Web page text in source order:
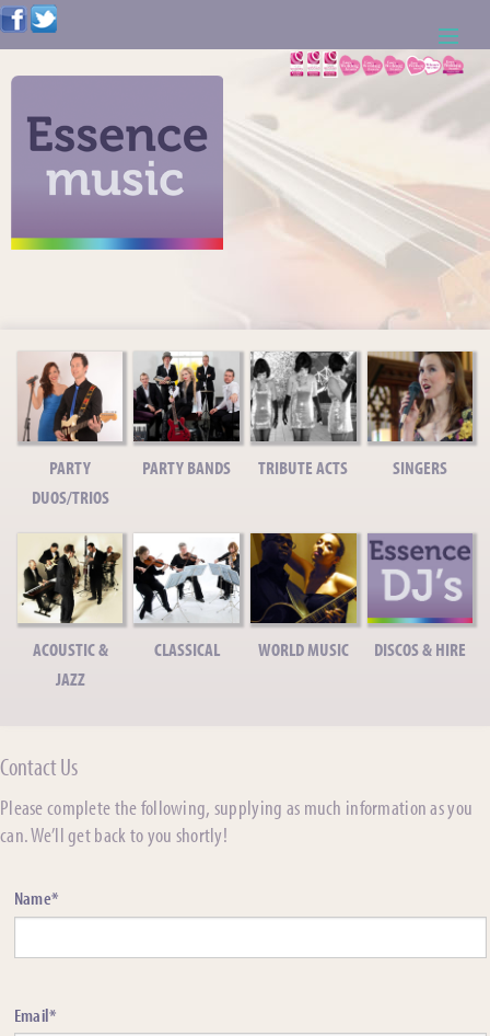
ABOUT US
WEDDING RESOURCES
NEWS
CONTACT US
NOTE TO ACTS
PARTY
DUOS/TRIOS
PARTY BANDS TRIBUTE ACTS SINGERS
ACOUSTIC &
JAZZ
CLASSICAL WORLD MUSIC DISCOS & HIRE
Contact Us
Please complete the following, supplying as much information as you
can. We’ll get back to you shortly!
Name*
Email*